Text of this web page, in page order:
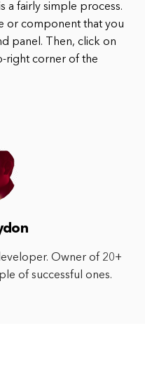
a fairly simple process.
or component that you
panel. Then, click on
right corner of the
Owner of 20+
of successful ones.